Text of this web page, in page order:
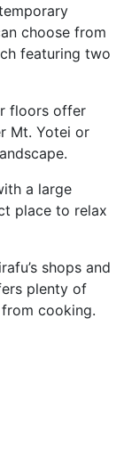
choose from
featuring two
floors offer
Mt. Yotei or
a large
place to relax
shops and
plenty of
cooking.